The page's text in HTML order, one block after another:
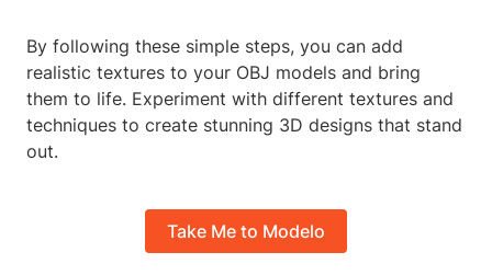
By following these simple steps, you can add
realistic textures to your OBJ models and bring
them to life. Experiment with different textures and
techniques to create stunning 3D designs that stand
out.
Take Me to Modelo